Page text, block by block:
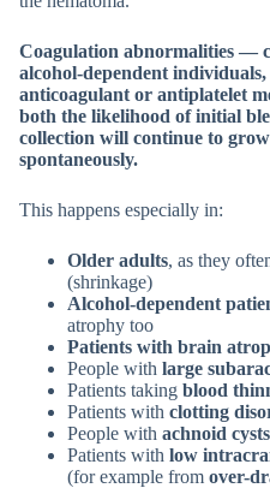
Coagulation abnormalities —
alcohol-dependent
anticoagulant or antiplatelet
both the likelihood of initial
collection will continue to
spontaneously.
This happens especially in:
Older adults, as they
(shrinkage)
Alcohol-dependent
atrophy too
Patients with brain
People with large
Patients taking blood
Patients with clotting
People with achnoid cysts
Patients with low
(for example from over-